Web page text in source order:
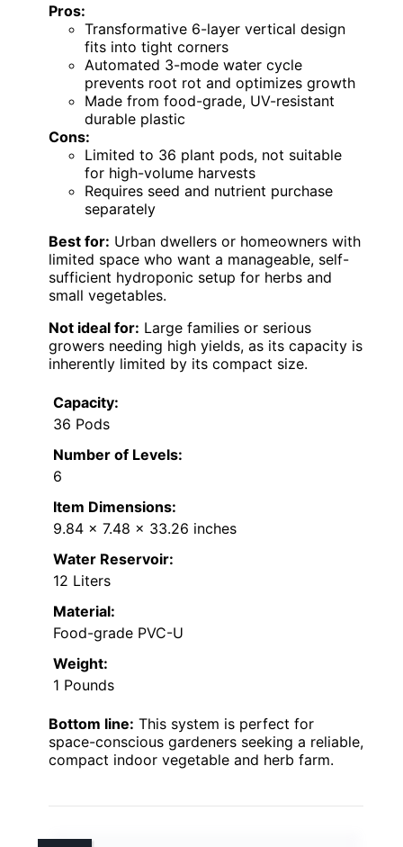
Pros:
Transformative 6-layer vertical design
fits into tight corners
Automated 3-mode water cycle
prevents root rot and optimizes growth
Made from food-grade, UV-resistant
durable plastic
Cons:
Limited to 36 plant pods, not suitable
for high-volume harvests
Requires seed and nutrient purchase
separately
Best for: Urban dwellers or homeowners with
limited space who want a manageable, self-
sufficient hydroponic setup for herbs and
small vegetables.
Not ideal for: Large families or serious
growers needing high yields, as its capacity is
inherently limited by its compact size.
Capacity:
36 Pods
Number of Levels:
6
Item Dimensions:
9.84 x 7.48 x 33.26 inches
Water Reservoir:
12 Liters
Material:
Food-grade PVC-U
Weight:
1 Pounds
Bottom line: This system is perfect for
space-conscious gardeners seeking a reliable,
compact indoor vegetable and herb farm.